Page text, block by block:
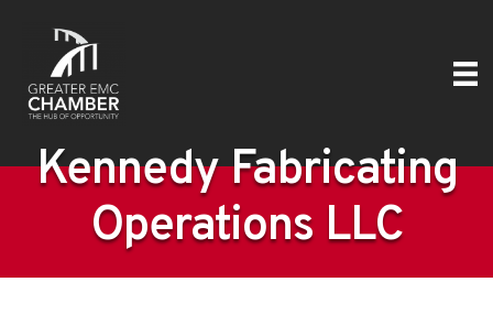
Kennedy Fabricating
Operations LLC